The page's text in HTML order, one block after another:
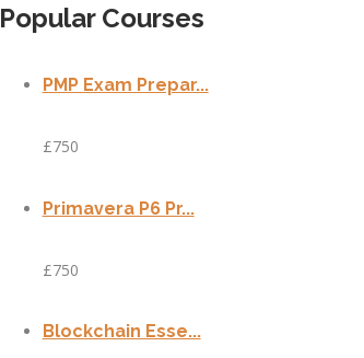
Popular Courses
PMP Exam Prepar...
£750
Primavera P6 Pr...
£750
Blockchain Esse...